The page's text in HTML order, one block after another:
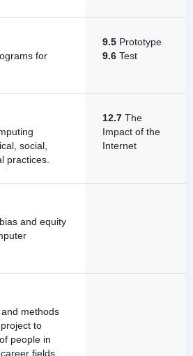
for
9.5 Prototype
9.6 Test
social,
practices.
12.7 The
Impact of the
Internet
and equity
methods
to
people in
fields.